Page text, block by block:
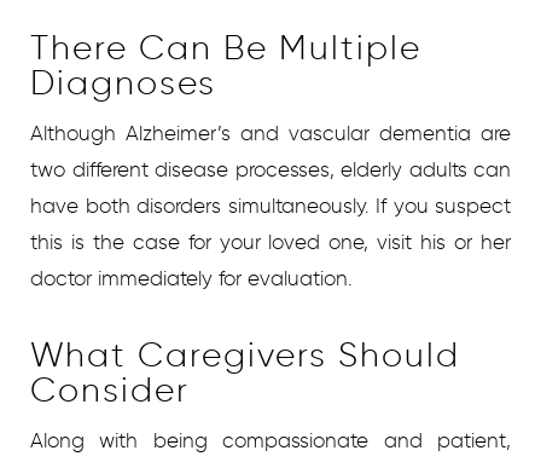
There Can Be Multiple
Diagnoses
Although Alzheimer’s and vascular dementia are
two different disease processes, elderly adults can
have both disorders simultaneously. If you suspect
this is the case for your loved one, visit his or her
doctor immediately for evaluation.
What Caregivers Should
Consider
Along with being compassionate and patient,